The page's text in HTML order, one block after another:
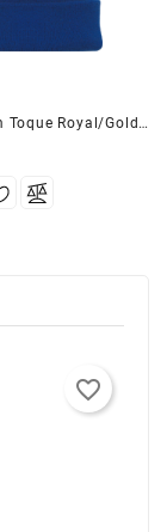
Hockey Team Toque Royal/Gold/White - Adult
favorite_border